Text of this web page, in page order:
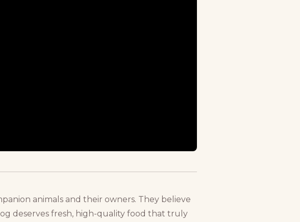
animals and their owners. They believe
deserves fresh, high-quality food that truly